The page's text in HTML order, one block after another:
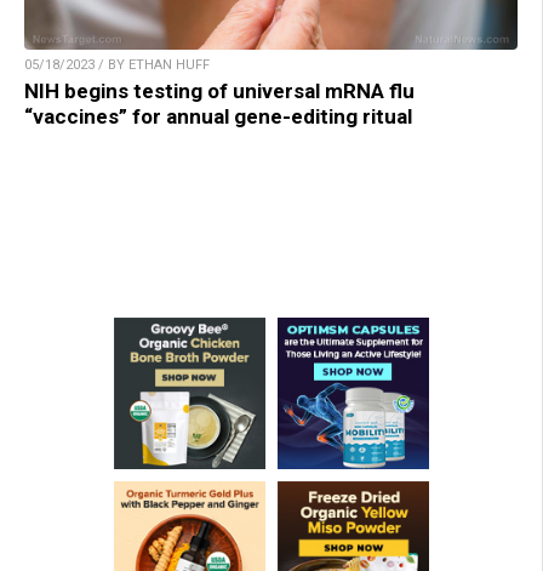
05/18/2023 / BY ETHAN HUFF
NIH begins testing of universal mRNA flu
“vaccines” for annual gene-editing ritual